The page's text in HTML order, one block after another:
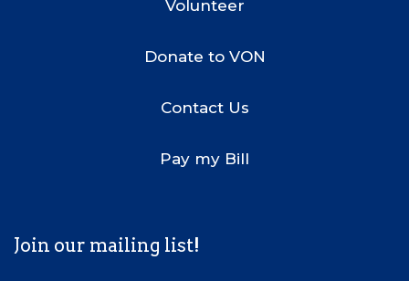
Volunteer
Donate to VON
Contact Us
Pay my Bill
Join our mailing list!